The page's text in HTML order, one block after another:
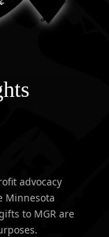
advocacy
Minnesota
to MGR are